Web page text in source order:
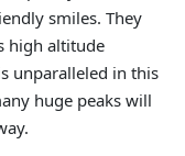
smiles. They
high altitude
unparalleled in this
huge peaks will